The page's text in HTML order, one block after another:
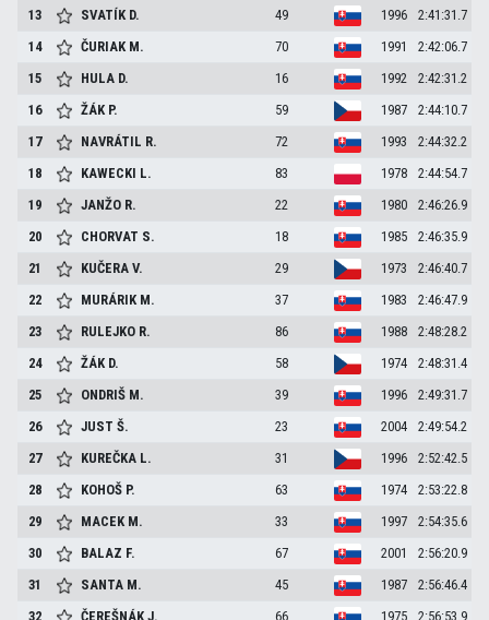
13
SVATÍK D. 49 1996
2:41:31.7
14
ČURIAK M. 70 1991
2:42:06.7
15
HULA D. 16 1992
2:42:31.2
16
ŽÁK P. 59 1987
2:44:10.7
17
NAVRÁTIL R. 72 1993
2:44:32.2
18
KAWECKI L. 83 1978
2:44:54.7
19
JANŽO R. 22 1980
2:46:26.9
20
CHORVAT S. 18 1985
2:46:35.9
21
KUČERAV. 29 1973
2:46:40.7
22
MURÁRIK M. 37 1983
2:46:47.9
23
RULEJKO R. 86 1988
2:48:28.2
24
ŽÁK D. 58 1974
2:48:31.4
25
ONDRIŠ M. 39 1996
2:49:31.7
26
JUSTŠ. 23 2004
2:49:54.2
27
KUREČKA L. 31 1996
2:52:42.5
28
KOHOŠ P. 63 1974
2:53:22.8
29
MACEK M. 33 1997
2:54:35.6
30
BALAZ F. 67 2001
2:56:20.9
31
SANTA M. 45 1987
2:56:46.4
32
ČEREŠNÁKJ. 66 1975
2:56:53.9